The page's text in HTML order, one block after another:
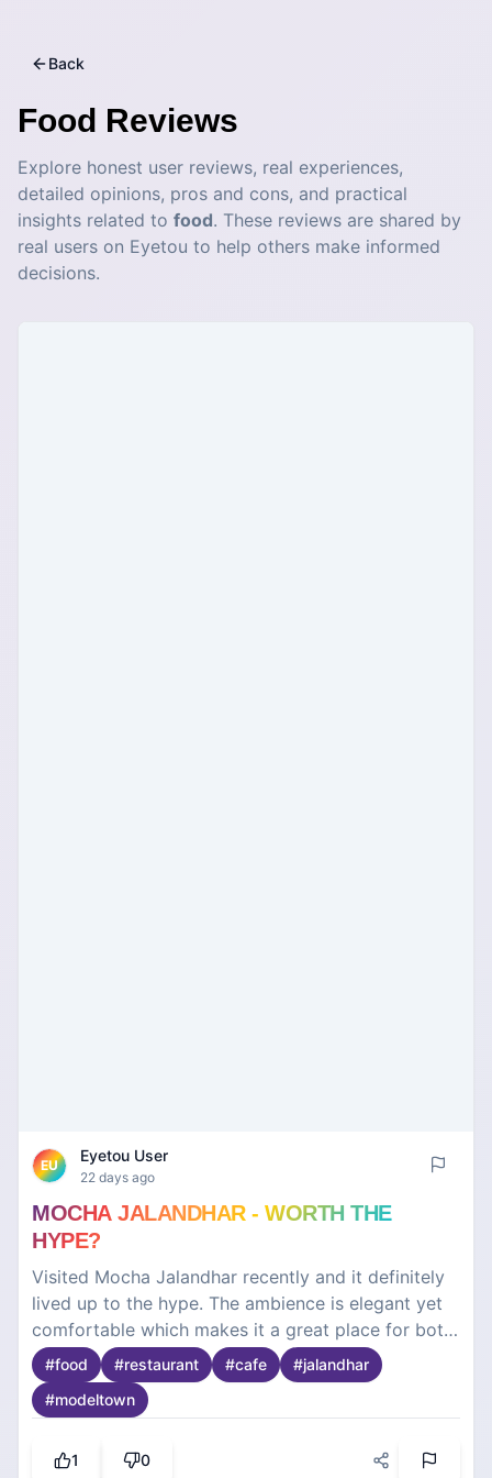
Back
Food Reviews
Explore honest user reviews, real experiences,
detailed opinions, pros and cons, and practical
insights related to food. These reviews are shared by
real users on Eyetou to help others make informed
decisions.
EU
Eyetou User
22 days ago
MOCHA JALANDHAR - WORTH THE
HYPE?
Visited Mocha Jalandhar recently and it definitely
lived up to the hype. The ambience is elegant yet
comfortable which makes it a great place for both
casual outings and special occasions. The interiors
are beautiful and the overall vibe is relaxed. The
food was fresh, well-presented and full of flavour.
something for everyone. The service was polite
#food #restaurant #cafe #jalandhar
#modeltown
1 0